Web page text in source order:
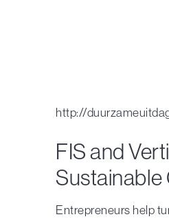
http://
FIS and
Entrepreneurs help